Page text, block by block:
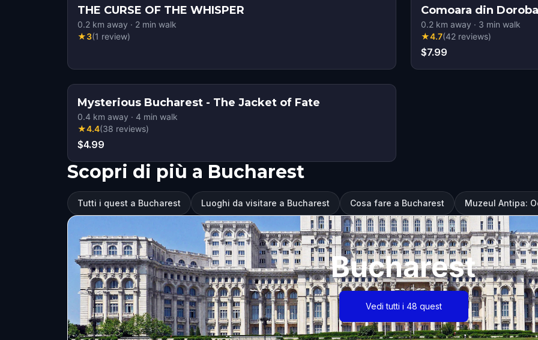
THE CURSE OF THE WHISPER
0.2 km away · 2 min walk
★3(1 review)
Comoara din
0.2 km away · 3 min walk
★4.7(42 reviews)
$7.99
Mysterious Bucharest - The Jacket of Fate
0.4 km away · 4 min walk
★4.4(38 reviews)
$4.99
Scopri di più a Bucharest
Tutti i quest a Bucharest Luoghi da visitare a Bucharest Cosa fare a Bucharest Muzeul Antipa:
Bucharest
Vedi tutti i 48 quest